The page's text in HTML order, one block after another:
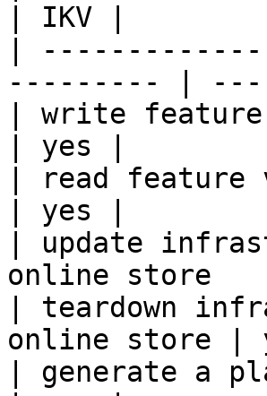
| IKV |
|
--------- | ---
| write
| yes |
| read feature
| yes |
| update
online store
| teardown
online store |
| generate a